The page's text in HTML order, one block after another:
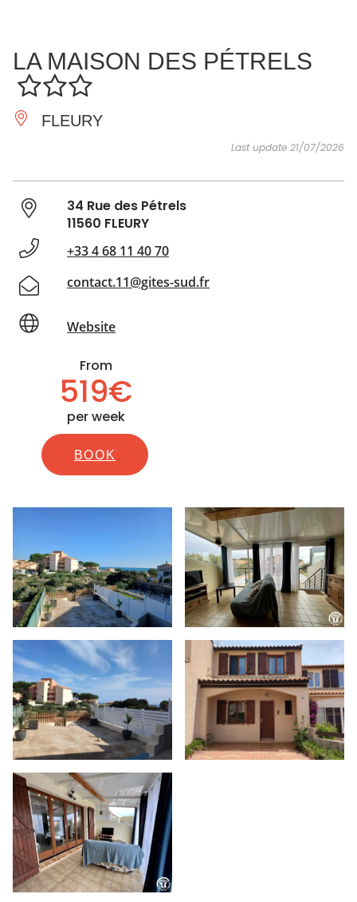
ESSENTIAL
AND
DO
INSPIRATIONS AGENDA
LA MAISON DES PÉTRELS
FLEURY
Last update 21/07/2026
34 Rue des Pétrels
11560 FLEURY
+33 4 68 11 40 70
contact.11@gites-sud.fr
Website
From
519€
per week
BOOK